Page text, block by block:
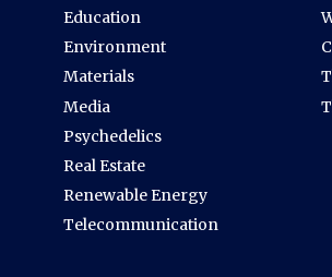
Education
Environment
Materials
Media
Psychedelics
Real Estate
Renewable Energy
Telecommunication